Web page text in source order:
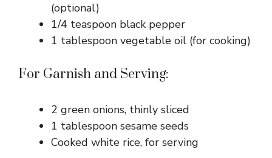
(optional)
1/4 teaspoon black pepper
1 tablespoon vegetable oil (for cooking)
For Garnish and Serving:
2 green onions, thinly sliced
1 tablespoon sesame seeds
Cooked white rice, for serving